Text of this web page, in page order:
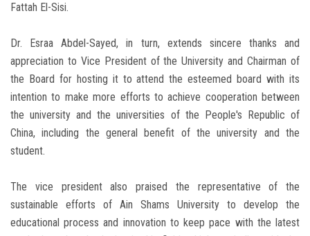
Fattah El-Sisi.
Dr. Esraa Abdel-Sayed, in turn, extends sincere thanks and
appreciation to Vice President of the University and Chairman of
the Board for hosting it to attend the esteemed board with its
intention to make more efforts to achieve cooperation between
the university and the universities of the People's Republic of
China, including the general benefit of the university and the
student.
The vice president also praised the representative of the
sustainable efforts of Ain Shams University to develop the
educational process and innovation to keep pace with the latest